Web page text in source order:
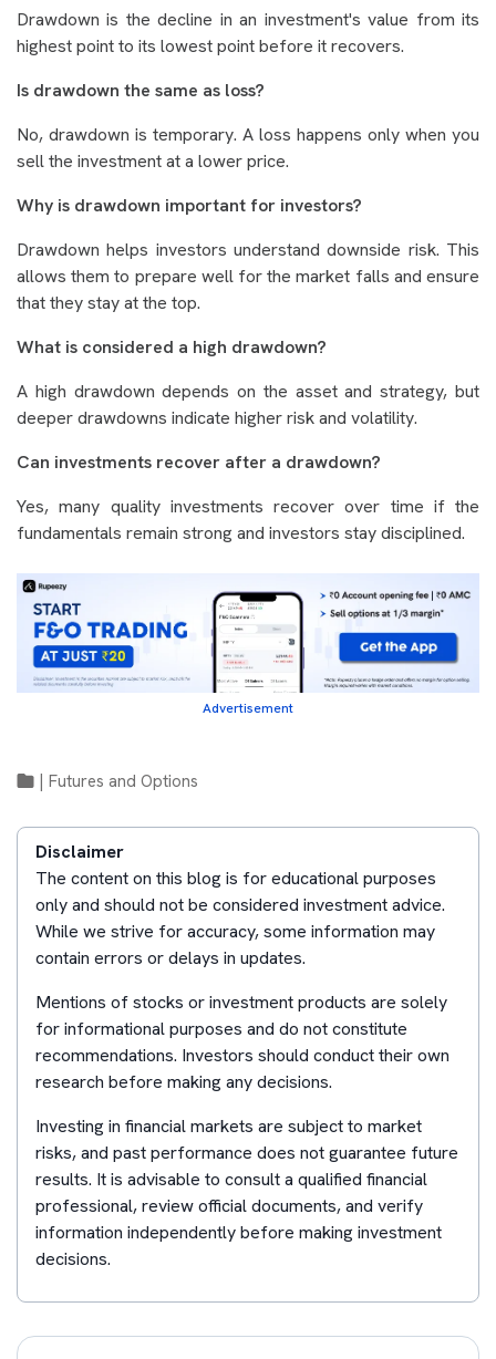
Drawdown is the decline in an investment's value from its
highest point to its lowest point before it recovers.
Is drawdown the same as loss?
No, drawdown is temporary. A loss happens only when you
sell the investment at a lower price.
Why is drawdown important for investors?
Drawdown helps investors understand downside risk. This
allows them to prepare well for the market falls and ensure
that they stay at the top.
What is considered a high drawdown?
A high drawdown depends on the asset and strategy, but
deeper drawdowns indicate higher risk and volatility.
Can investments recover after a drawdown?
Yes, many quality investments recover over time if the
fundamentals remain strong and investors stay disciplined.
Advertisement
Futures and Options
Disclaimer
The content on this blog is for educational purposes
only and should not be considered investment advice.
While we strive for accuracy, some information may
contain errors or delays in updates.
Mentions of stocks or investment products are solely
for informational purposes and do not constitute
recommendations. Investors should conduct their own
research before making any decisions.
Investing in financial markets are subject to market
risks, and past performance does not guarantee future
results. It is advisable to consult a qualified financial
professional, review official documents, and verify
information independently before making investment
decisions.